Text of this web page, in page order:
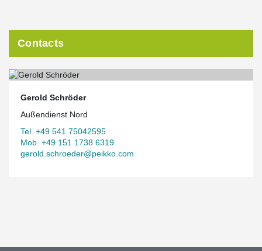
Contacts
Gerold Schröder
Außendienst Nord
Tel. +49 541 75042595
Mob. +49 151 1738 6319
gerold.schroeder@peikko.com